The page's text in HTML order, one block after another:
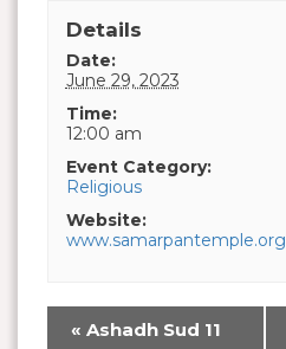
Details
Date:
June 29, 2023
Time:
12:00 am
Event Category:
Religious
Website:
www.samarpantemple.org
« Ashadh Sud 11